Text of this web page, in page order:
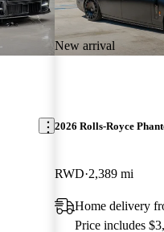
New arrival
2026 Rolls-Royce
RWD 2,389 mi
Home delivery
Price includes